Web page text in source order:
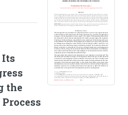
Its
the